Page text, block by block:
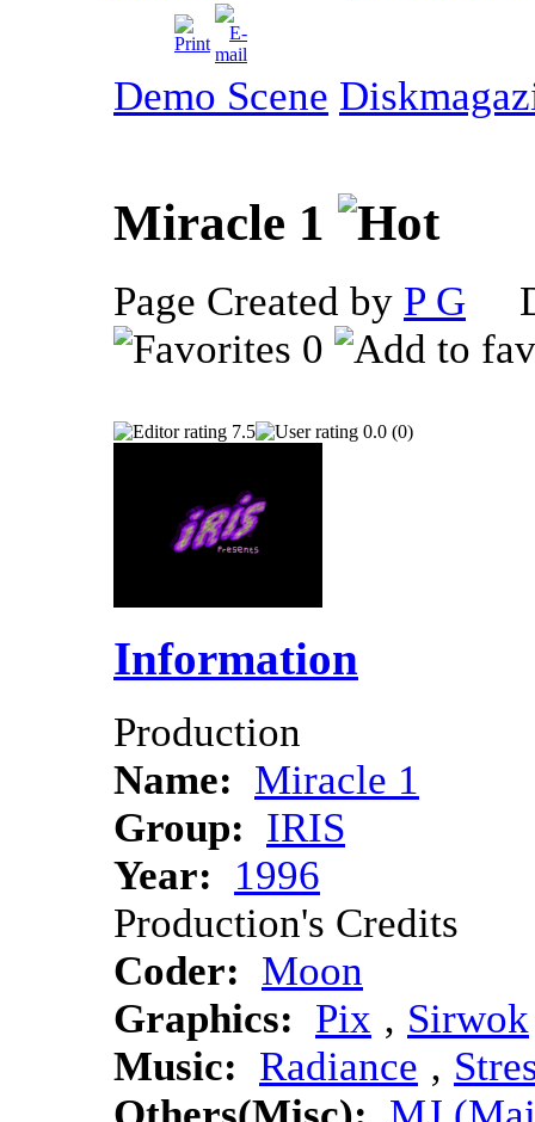
Demo Scene
Miracle 1
Page Created by P G
0
7.5 0.0 (0)
Information
Production
Name: Miracle 1
Group: IRIS
Year:
1996
Production's Credits
Coder: Moon
Graphics: Pix ‚ Sirwok
Music: Radiance ‚